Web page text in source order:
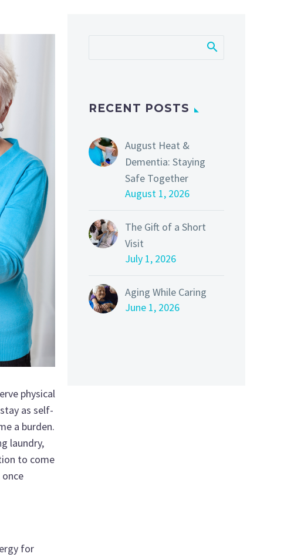
physical
as self-
a burden.
laundry,
to come
for
RECENT POSTS
August Heat &
Dementia: Staying
Safe Together
August 1, 2026
The Gift of a Short
Visit
July 1, 2026
Aging While Caring
June 1, 2026